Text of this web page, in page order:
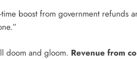
time boost from government refunds
doom and gloom. Revenue from